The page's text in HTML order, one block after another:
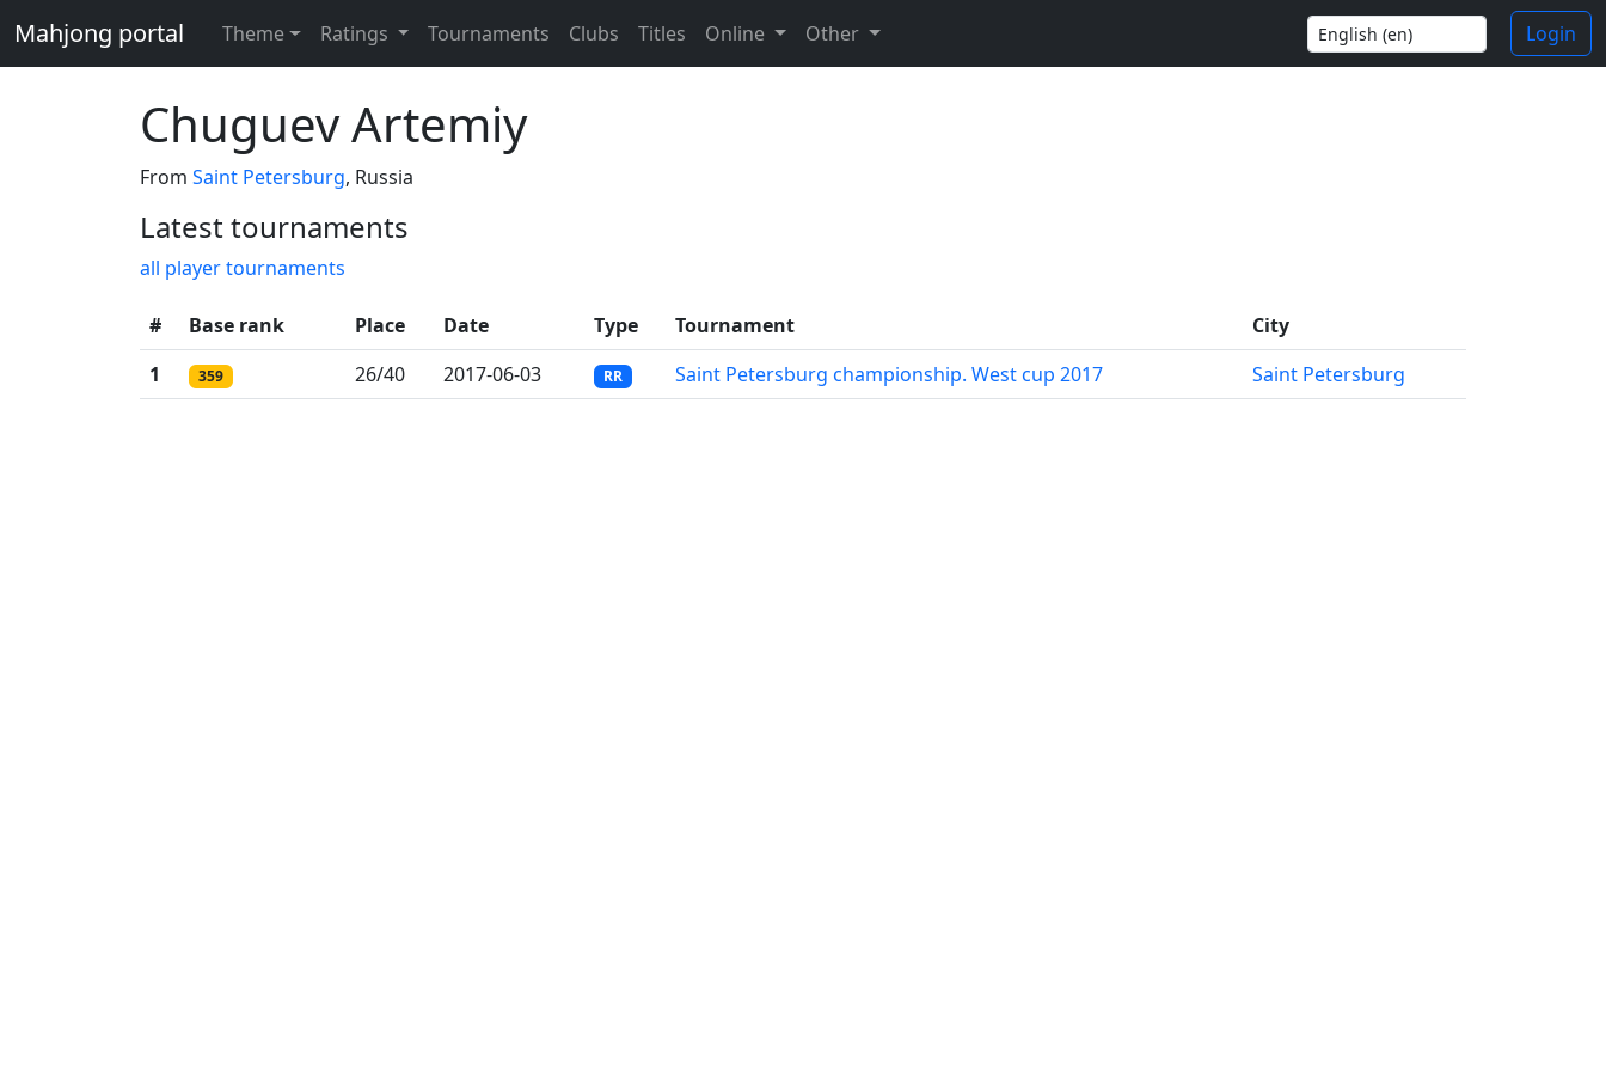
Mahjong portal Theme Ratings Tournaments Clubs Titles Online Other Login
Chuguev Artemiy
From Saint Petersburg, Russia
Latest tournaments
all player tournaments
# Base rank Place Date Type Tournament
City
1
359 26/40 2017-06-03 RR Saint Petersburg championship. West cup 2017 Saint Petersburg